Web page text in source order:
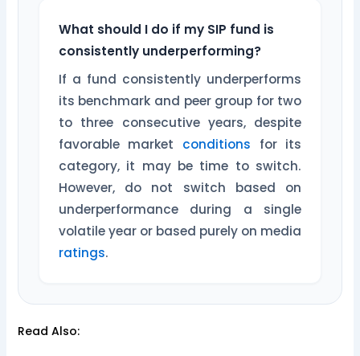
What should I do if my SIP fund is
consistently underperforming?
If a fund consistently underperforms
its benchmark and peer group for two
to three consecutive years, despite
favorable market conditions for its
category, it may be time to switch.
However, do not switch based on
underperformance during a single
volatile year or based purely on media
ratings.
Read Also: